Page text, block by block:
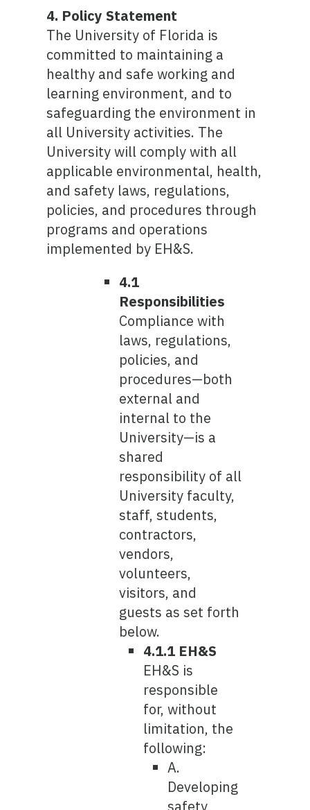
4. Policy Statement
The University of Florida is
committed to maintaining a
healthy and safe working and
learning environment, and to
safeguarding the environment in
all University activities. The
University will comply with all
applicable environmental, health,
and safety laws, regulations,
policies, and procedures through
programs and operations
implemented by EH&S.
4.1
Responsibilities
Compliance with
laws, regulations,
policies, and
procedures—both
external and
internal to the
University—is a
shared
responsibility of all
University faculty,
staff, students,
contractors,
vendors,
volunteers,
visitors, and
guests as set forth
below.
4.1.1 EH&S
EH&S is
responsible
for, without
limitation, the
following:
A.
Developing
safety